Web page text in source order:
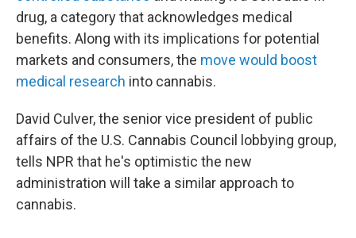
drug, a category that acknowledges medical
benefits. Along with its implications for potential
markets and consumers, the move would boost
medical research into cannabis.
David Culver, the senior vice president of public
affairs of the U.S. Cannabis Council lobbying group,
tells NPR that he's optimistic the new
administration will take a similar approach to
cannabis.